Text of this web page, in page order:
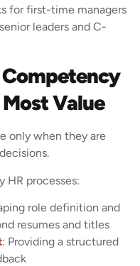
for first-time managers
leaders and C-
Value
only when they are
HR processes:
role definition and
resumes and titles
: Providing a structured